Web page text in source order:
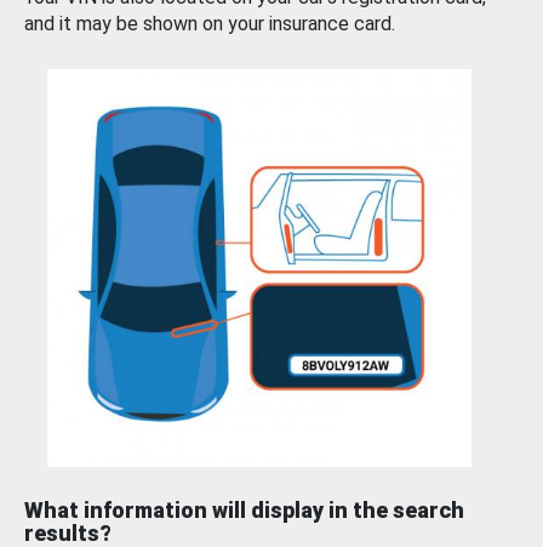
and it may be shown on your insurance card.
What information will display in the search
results?